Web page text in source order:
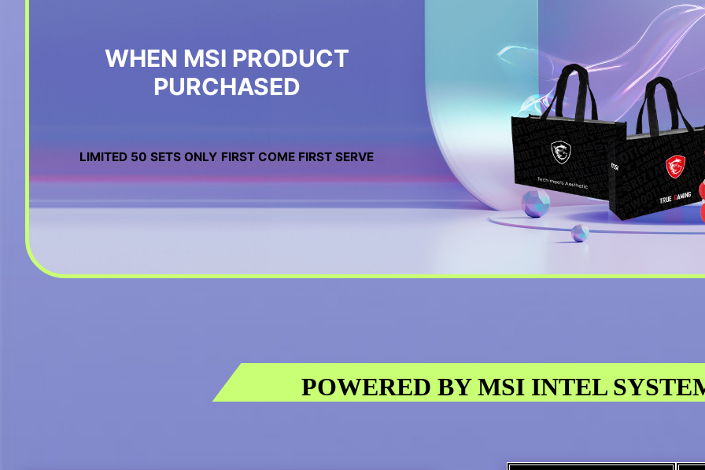
WHEN MSI PRODUCT
PURCHASED
LIMITED 50 SETS ONLY FIRST COME FIRST SERVE
POWERED BY MSI INTEL